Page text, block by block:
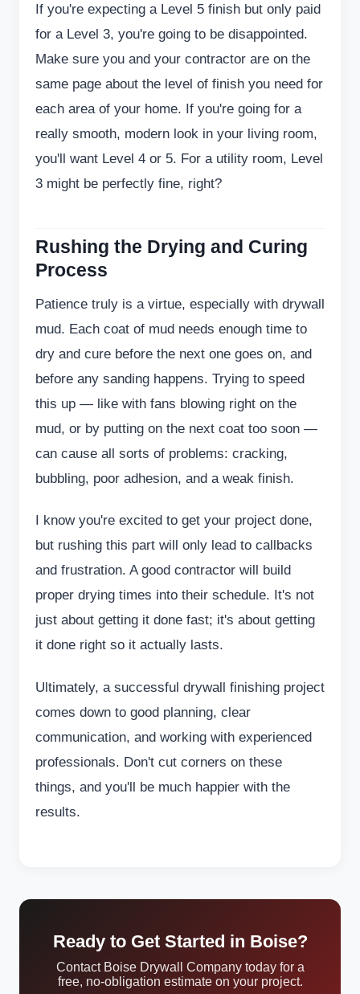
If you're expecting a Level 5 finish but only paid
for a Level 3, you're going to be disappointed.
Make sure you and your contractor are on the
same page about the level of finish you need for
each area of your home. If you're going for a
really smooth, modern look in your living room,
you'll want Level 4 or 5. For a utility room, Level
3 might be perfectly fine, right?
Rushing the Drying and Curing
Process
Patience truly is a virtue, especially with drywall
mud. Each coat of mud needs enough time to
dry and cure before the next one goes on, and
before any sanding happens. Trying to speed
this up — like with fans blowing right on the
mud, or by putting on the next coat too soon —
can cause all sorts of problems: cracking,
bubbling, poor adhesion, and a weak finish.
I know you're excited to get your project done,
but rushing this part will only lead to callbacks
and frustration. A good contractor will build
proper drying times into their schedule. It's not
just about getting it done fast; it's about getting
it done right so it actually lasts.
Ultimately, a successful drywall finishing project
comes down to good planning, clear
communication, and working with experienced
professionals. Don't cut corners on these
things, and you'll be much happier with the
results.
Ready to Get Started in Boise?
Contact Boise Drywall Company today for a
free, no-obligation estimate on your project.